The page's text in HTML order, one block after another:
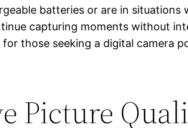
batteries or are in situations
capturing moments without
those seeking a digital camera
Picture